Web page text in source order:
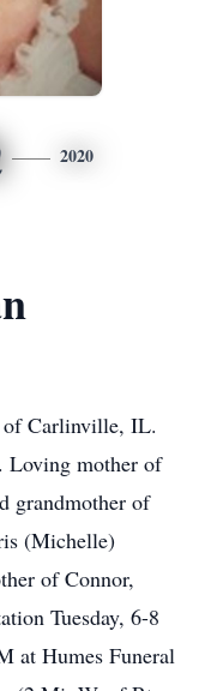
2020
of Carlinville, IL.
Loving mother of
grandmother of
(Michelle)
of Connor,
Tuesday, 6-8
at Humes Funeral